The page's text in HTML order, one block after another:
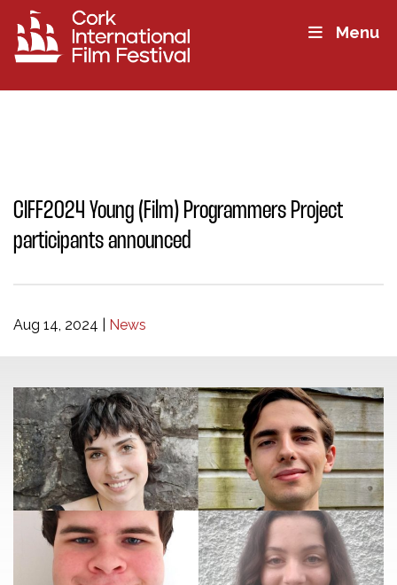
Menu
CIFF2024 Young (Film) Programmers Project
participants announced
Aug 14, 2024 News